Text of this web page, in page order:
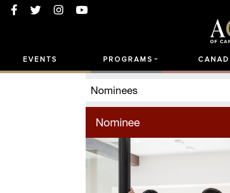
EVENTS PROGRAMS
Nominees
Nominee